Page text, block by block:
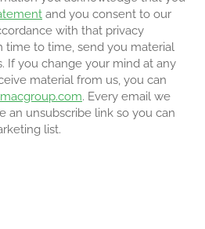
and you consent to our
with that privacy
time to time, send you material
If you change your mind at any
material from us, you can
. Every email we
an unsubscribe link so you can
list.